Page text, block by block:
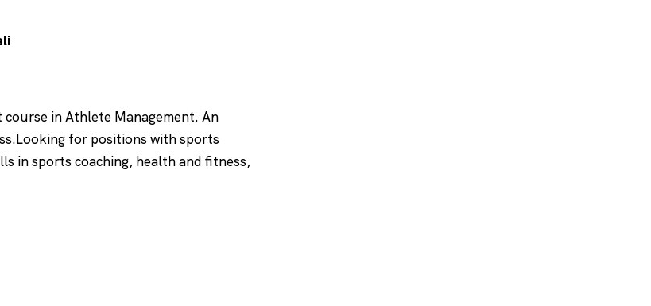
in Athlete Management. An
for positions with sports
in sports coaching, health and fitness,